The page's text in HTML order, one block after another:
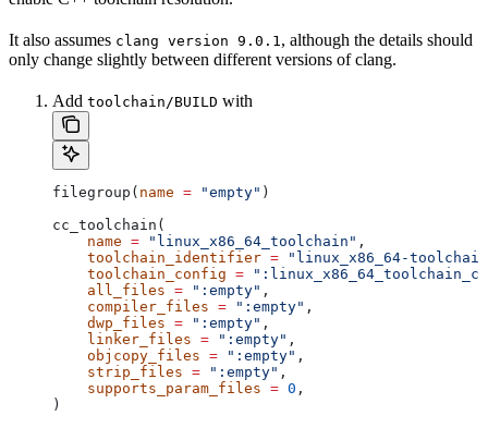
It also assumes clang version 9.0.1, although the details should
only change slightly between different versions of clang.
Add toolchain/BUILD with
filegroup( name = "empty" )
cc_toolchain(
    name
= "linux_x86_64_toolchain" ,
    toolchain_identifier
= "linux_x86_64-
    toolchain_config
=
    all_files
= ":empty" ,
    compiler_files
= ":empty" ,
    dwp_files
= ":empty" ,
    linker_files
= ":empty" ,
    objcopy_files
= ":empty" ,
    strip_files
= ":empty" ,
    supports_param_files
= 0 ,
)